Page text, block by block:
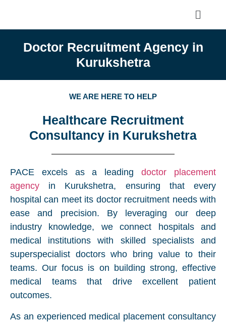
Doctor Recruitment Agency in
Kurukshetra
WE ARE HERE TO HELP
Healthcare Recruitment
Consultancy in Kurukshetra
PACE excels as a leadingdoctor placement
agency in Kurukshetra, ensuring that every
hospital can meet its doctor recruitment needs with
ease and precision. By leveraging our deep
industry knowledge, we connect hospitals and
medical institutions with skilled specialists and
superspecialist doctors who bring value to their
teams. Our focus is on building strong, effective
medical teams that drive excellent patient
outcomes.
As an experienced medical placement consultancy